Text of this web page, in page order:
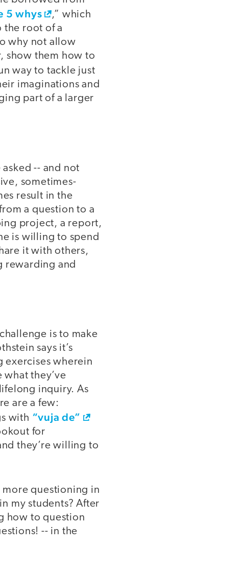
5 whys
,” which
the root of a
why not allow
show them how to
way to tackle just
imaginations and
part of a larger
-- and not
sometimes-
result in the
a question to a
project, a report,
is willing to spend
it with others,
rewarding and
is to make
says it’s
exercises wherein
they’ve
inquiry. As
are a few:
with “vuja de”
for
they’re willing to
questioning in
my students? After
how to question
-- in the